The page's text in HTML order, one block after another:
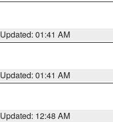
Updated: 01:41 AM
Updated: 01:41 AM
Updated: 12:48 AM